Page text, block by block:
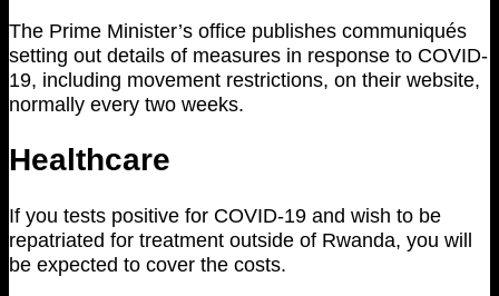
The Prime Minister’s office publishes communiqués
setting out details of measures in response to COVID-
19, including movement restrictions, on their website,
normally every two weeks.
Healthcare
If you tests positive for COVID-19 and wish to be
repatriated for treatment outside of Rwanda, you will
be expected to cover the costs.